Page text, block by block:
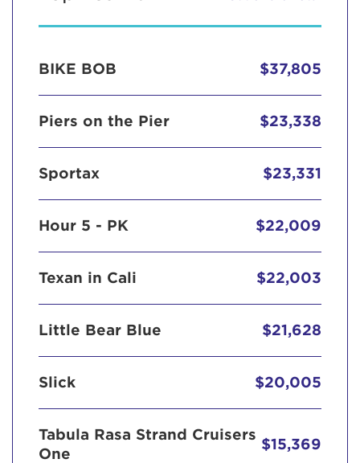
BIKE BOB $37,805
Piers on the Pier $23,338
Sportax $23,331
Hour 5 - PK $22,009
Texan in Cali $22,003
Little Bear Blue $21,628
Slick $20,005
Tabula Rasa Strand Cruisers
One
$15,369